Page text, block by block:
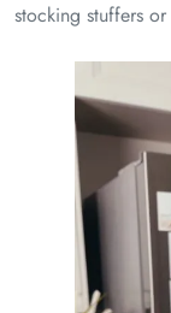
stocking stuffers